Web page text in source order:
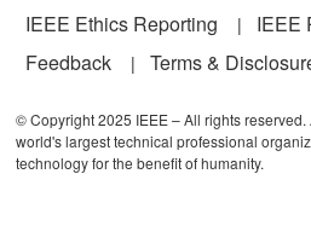
IEEE Ethics Reporting
IEEE
Feedback
Terms &
© Copyright 2025 IEEE – All rights reserved.
world's largest technical professional
technology for the benefit of humanity.